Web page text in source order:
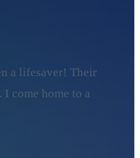
a lifesaver! Their
come home to a